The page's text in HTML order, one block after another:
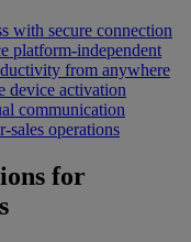
with secure connection
platform-independent
from anywhere
device activation
communication
sales operations
for